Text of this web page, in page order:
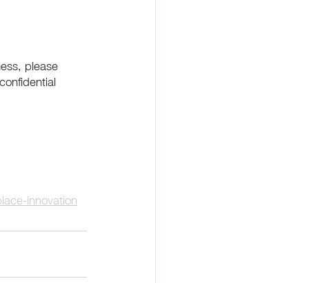
please
innovation